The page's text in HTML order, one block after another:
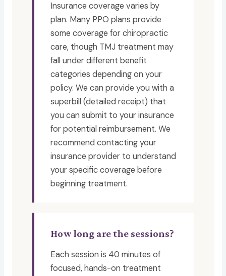
Insurance coverage varies by
plan. Many PPO plans provide
some coverage for chiropractic
care, though TMJ treatment may
fall under different benefit
categories depending on your
policy. We can provide you with a
superbill (detailed receipt) that
you can submit to your insurance
for potential reimbursement. We
recommend contacting your
insurance provider to understand
your specific coverage before
beginning treatment.
How long are the sessions?
Each session is 40 minutes of
focused, hands-on treatment